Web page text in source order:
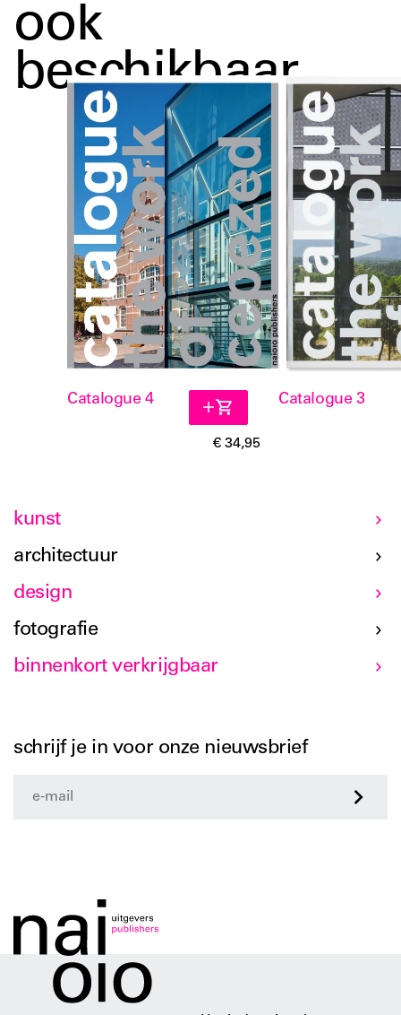
ook
beschikbaar
Catalogue 4
€ 34,95
Catalogue 3
kunst
architectuur
design
fotografie
binnenkort verkrijgbaar
schrijf je in voor onze nieuwsbrief